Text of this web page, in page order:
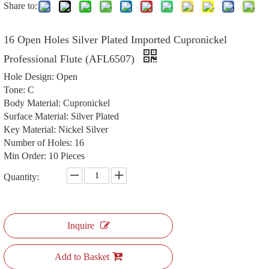
Share to:
16 Open Holes Silver Plated Imported Cupronickel
Professional Flute (AFL6507)
Hole Design: Open
Tone: C
Body Material: Cupronickel
Surface Material: Silver Plated
Key Material: Nickel Silver
Number of Holes: 16
Min Order: 10 Pieces
Quantity:
Inquire
Add to Basket